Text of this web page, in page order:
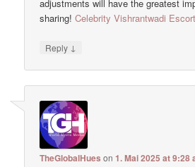
adjustments will have the greatest
sharing!Celebrity Vishrantwadi
Reply ↓
TheGlobalHues on1. Mai 2025 at 9:28